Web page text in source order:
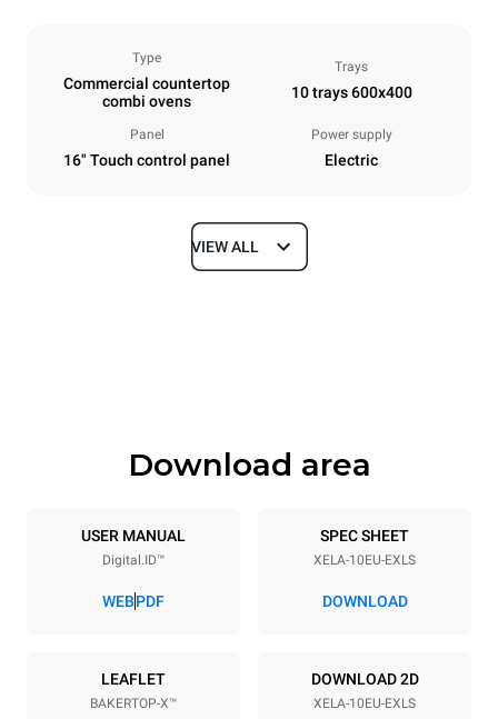
Type
Commercial countertop
combi ovens
Trays
10 trays 600x400
Panel
16" Touch control panel
Power supply
Electric
Dimensions
Trays specifications
10 600x400
Distance between trays
VIEW ALL
Download area
USER MANUAL
Digital.ID™
WEBPDF
SPEC SHEET
XELA-10EU-EXLS
DOWNLOAD
LEAFLET
BAKERTOP-X™
DOWNLOAD 2D
XELA-10EU-EXLS